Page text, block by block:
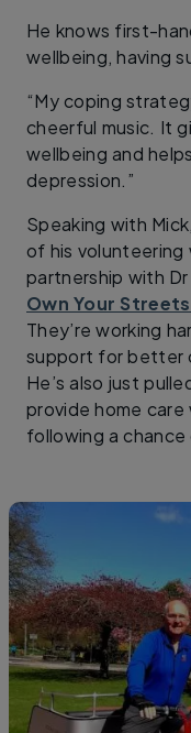
He knows first-
wellbeing, having
“My coping
cheerful music. It
wellbeing and
depression.”
Speaking with
of his volunteering
partnership with
Own Your
They’re working
support for better
He’s also just
provide home
following a